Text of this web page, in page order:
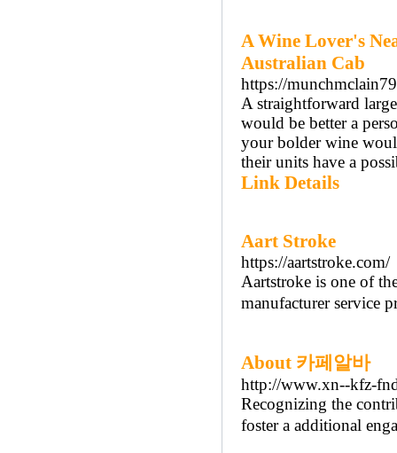
A Wine Lover's
Australian Cab
https://
A straightforward
would be better a
your bolder wine
their units have a
Link Details
Aart Stroke
https://aartstroke.com/
Aartstroke is one of
manufacturer service
About 카페알바
http://www.xn--kfz-
Recognizing the
foster a additional